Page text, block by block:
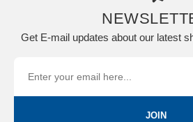
Get E-mail updates about our latest
JOIN